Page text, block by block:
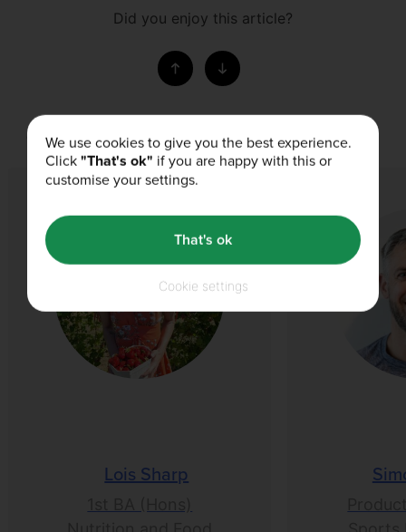
Did you enjoy this article?
Our Authors
Lois Sharp
We use cookies to give you the best experience.
Click"That's ok" if you are happy with this or
customise your settings.
Cookie settings
That's ok